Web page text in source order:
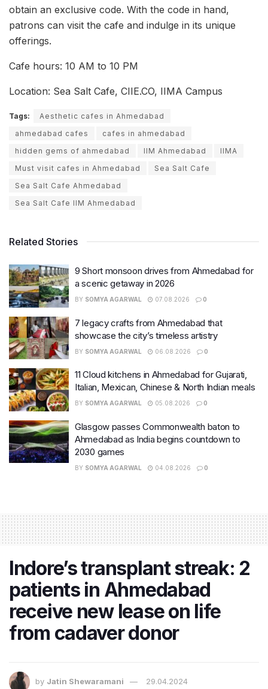
obtain an exclusive code. With the code in hand,
patrons can visit the cafe and indulge in its unique
offerings.
Cafe hours: 10 AM to 10 PM
Location: Sea Salt Cafe, CIIE.CO, IIMA Campus
Tags:
Aesthetic cafes in Ahmedabad
ahmedabad cafes
cafes in ahmedabad
hidden gems of ahmedabad
IIM Ahmedabad
IIMA
Must visit cafes in Ahmedabad
Sea Salt Cafe
Sea Salt Cafe Ahmedabad
Sea Salt Cafe IIM Ahmedabad
Related Stories
9 Short monsoon drives from Ahmedabad for
a scenic getaway in 2026
BY SOMYA AGARWAL 07.08.2026 0
7 legacy crafts from Ahmedabad that
showcase the city’s timeless artistry
BY SOMYA AGARWAL 06.08.2026 0
11 Cloud kitchens in Ahmedabad for Gujarati,
Italian, Mexican, Chinese & North Indian meals
BY SOMYA AGARWAL 05.08.2026 0
Glasgow passes Commonwealth baton to
Ahmedabad as India begins countdown to
2030 games
BY SOMYA AGARWAL 04.08.2026 0
Indore’s transplant streak: 2
patients in Ahmedabad
receive new lease on life
from cadaver donor
by Jatin Shewaramani 29.04.2024